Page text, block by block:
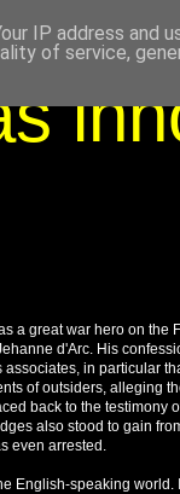
a great war hero on the
d'Arc. His
in particular
of outsiders, alleging
back to the testimony
also stood to gain
even arrested.
English-speaking
IP address and
of service,